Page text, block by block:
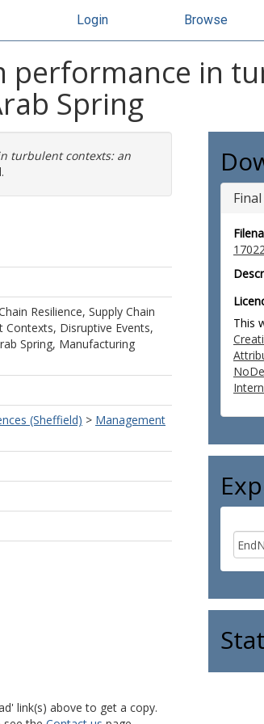
Login Browse
performance in
Spring
turbulent contexts: an
Resilience, Supply Chain
Contexts, Disruptive Events,
Spring, Manufacturing
(Sheffield) > Management
This
link(s) above to get a copy.